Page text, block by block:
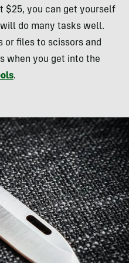
$25, you can get yourself
do many tasks well.
or files to scissors and
when you get into the
.